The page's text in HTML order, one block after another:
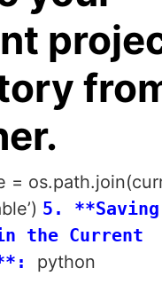
=
5.
the Current
python